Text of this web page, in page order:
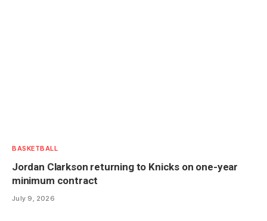
BASKETBALL
Jordan Clarkson returning to Knicks on one-year
minimum contract
July 9, 2026